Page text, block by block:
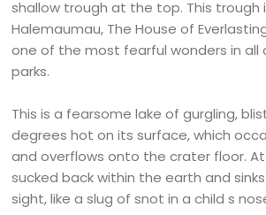
shallow trough at the top. This trough
Halemaumau, The House of
one of the most fearful wonders in all
parks.
This is a fearsome lake of gurgling,
degrees hot on its surface, which
and overflows onto the crater floor.
sucked back within the earth and
sight, like a slug of snot in a child s